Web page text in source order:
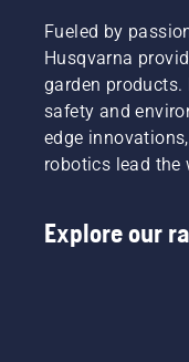
Read
more
below on
what to
think
about
when
buying a
trimmer.
Fueled by
Husqvarna
garden
safety and
edge
robotics lead the
Explore our